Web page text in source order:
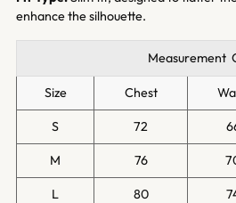
enhance the silhouette.
Measurement
Size Chest
S 72
M 76
L 80